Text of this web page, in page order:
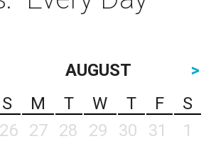
AUGUST
>
S
M T W T F
S
26
27 28 29 30 31
1